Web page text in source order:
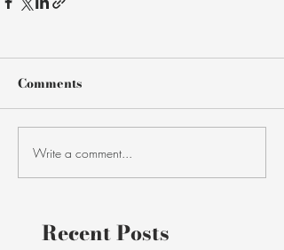
Comments
Write a comment...
Recent Posts